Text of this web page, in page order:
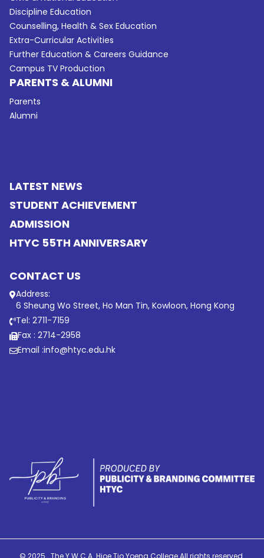
Discipline Education
Counselling, Health & Sex Education
Extra-Curricular Activities
Further Education & Careers Guidance
Campus TV Production
PARENTS & ALUMNI
Parents
Alumni
LATEST NEWS
STUDENT ACHIEVEMENT
ADMISSION
HTYC 55TH ANNIVERSARY
CONTACT US
Address:
6 Sheung Wo Street, Ho Man Tin, Kowloon, Hong Kong
Tel: 2711-7159
Fax : 2714-2958
Email :info@htyc.edu.hk
© 2025 . The Y.W.C.A. Hioe Tjo Yoeng College All rights reserved.